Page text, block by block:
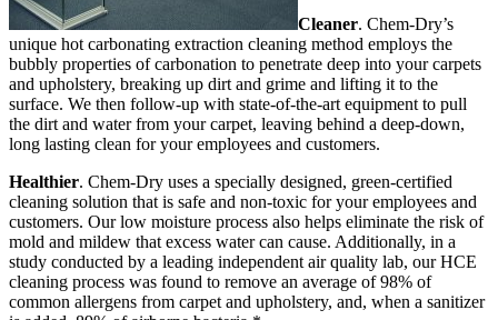
Cleaner. Chem-Dry’s
unique hot carbonating extraction cleaning method employs the
bubbly properties of carbonation to penetrate deep into your carpets
and upholstery, breaking up dirt and grime and lifting it to the
surface. We then follow-up with state-of-the-art equipment to pull
the dirt and water from your carpet, leaving behind a deep-down,
long lasting clean for your employees and customers.
Healthier. Chem-Dry uses a specially designed, green-certified
cleaning solution that is safe and non-toxic for your employees and
customers. Our low moisture process also helps eliminate the risk of
mold and mildew that excess water can cause. Additionally, in a
study conducted by a leading independent air quality lab, our HCE
cleaning process was found to remove an average of 98% of
common allergens from carpet and upholstery, and, when a sanitizer